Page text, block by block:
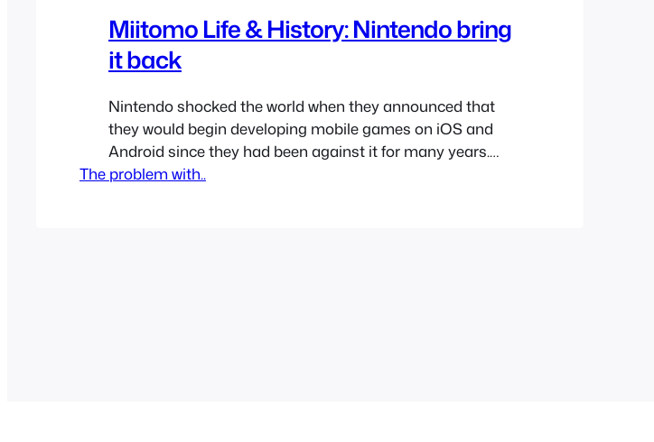
Miitomo Life & History: Nintendo bring
it back
Nintendo shocked the world when they announced that
they would begin developing mobile games on iOS and
Android since they had been against it for many years.
Many people claimed it was the end of Nintendo even
The problem with..